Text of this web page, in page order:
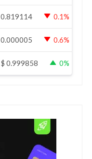
0.819114 0.1%
0.000005 0.6%
$ 0.999858 0%